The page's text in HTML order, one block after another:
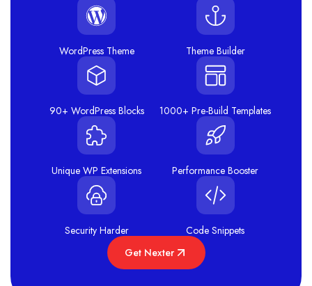
WordPress Theme Theme Builder
90+ WordPress Blocks 1000+ Pre-Build Templates
Unique WP Extensions Performance Booster
Security Harder
Code Snippets
Get Nexter